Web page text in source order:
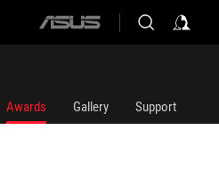
ASUS
Awards Gallery Support